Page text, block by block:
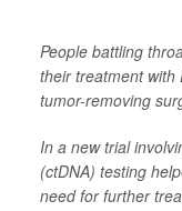
People battling
their treatment with
tumor-removing
In a new trial
(ctDNA) testing
need for further